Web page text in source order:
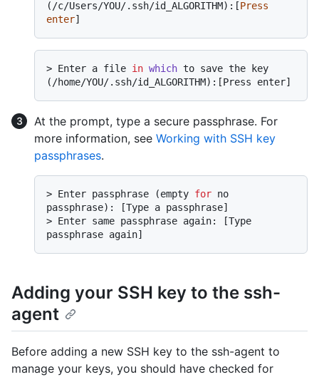
(/c/Users/YOU/.ssh/id_ALGORITHM):[Press
enter
> Enter a file in which to save the key
(/home/YOU/.ssh/id_ALGORITHM):[Press enter]
At the prompt, type a secure passphrase. For
more information, see Working with SSH key
passphrases.
> Enter passphrase (empty for no
passphrase): [Type a passphrase]
> Enter same passphrase again: [Type
passphrase again]
Adding your SSH key to the ssh-
agent
Before adding a new SSH key to the ssh-agent to
manage your keys, you should have checked for